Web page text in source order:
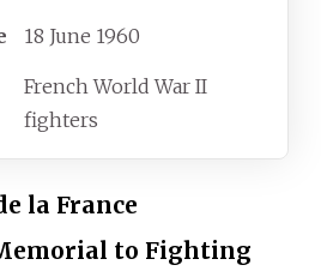
18 June 1960
French World War II
fighters
la France
to Fighting